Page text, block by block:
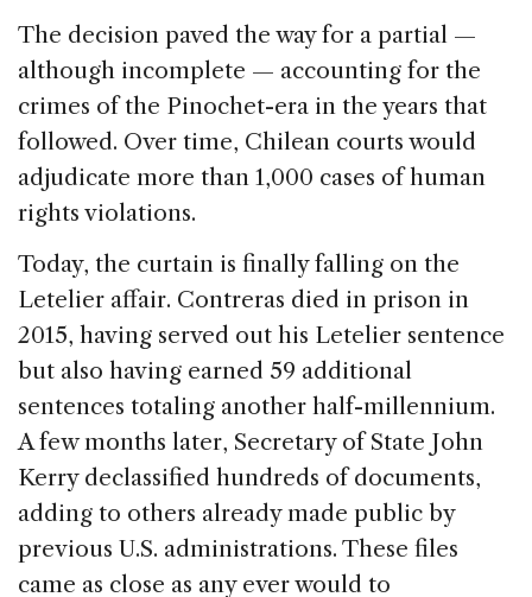
The decision paved the way for a partial —
although incomplete — accounting for the
crimes of the Pinochet-era in the years that
followed. Over time, Chilean courts would
adjudicate more than 1,000 cases of human
rights violations.
Today, the curtain is finally falling on the
Letelier affair. Contreras died in prison in
2015, having served out his Letelier sentence
but also having earned 59 additional
sentences totaling another half-millennium.
A few months later, Secretary of State John
Kerry declassified hundreds of documents,
adding to others already made public by
previous U.S. administrations. These files
came as close as any ever would to